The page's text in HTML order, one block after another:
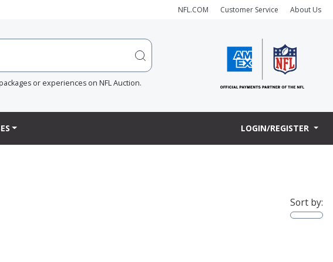
NFL.COM Customer Service About Us
or experiences on NFL Auction.
LOGIN/REGISTER
Sort by: